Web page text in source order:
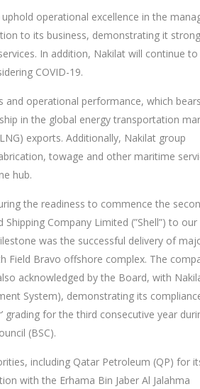
operational excellence in the
to its business, demonstrating it strong
In addition, Nakilat will continue
COVID-19.
and operational performance, which bears
in the global energy transportation
exports. Additionally, Nakilat group
towage and other maritime
hub.
the readiness to commence the
Company Limited (”Shell”) to our
was the successful delivery of
Bravo offshore complex. The
acknowledged by the Board, with
System), demonstrating its
grading for the third consecutive year
(BSC).
including Qatar Petroleum (QP) for
with the Erhama Bin Jaber Al Jalahma